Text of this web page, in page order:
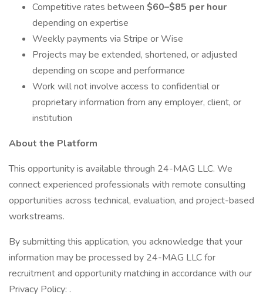
Competitive rates between $60–$85 per hour
depending on expertise
Weekly payments via Stripe or Wise
Projects may be extended, shortened, or adjusted
depending on scope and performance
Work will not involve access to confidential or
proprietary information from any employer, client, or
institution
About the Platform
This opportunity is available through 24-MAG LLC. We
connect experienced professionals with remote consulting
opportunities across technical, evaluation, and project-based
workstreams.
By submitting this application, you acknowledge that your
information may be processed by 24-MAG LLC for
recruitment and opportunity matching in accordance with our
Privacy Policy: .